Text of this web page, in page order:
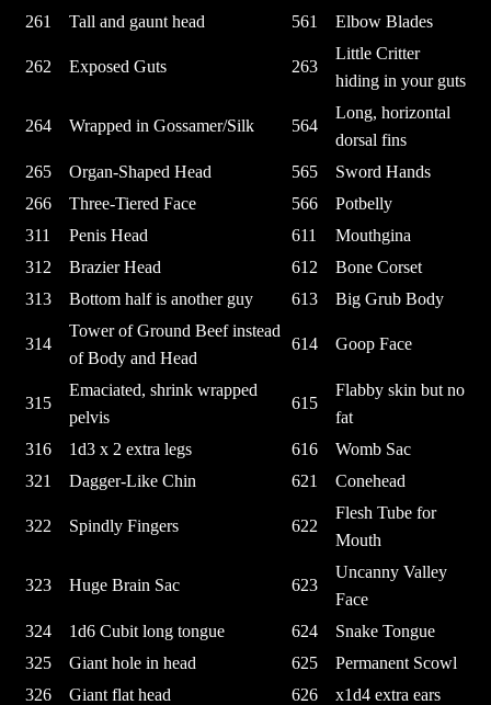
261
Tall and gaunt head 561 Elbow Blades
262 Exposed Guts 263
Little Critter
hiding in your guts
264 Wrapped in Gossamer/Silk 564
Long, horizontal
dorsal fins
265
Organ-Shaped Head 565
Sword Hands
266
Three-Tiered Face 566
Potbelly
311
Penis Head 611
Mouthgina
312
Brazier Head 612
Bone Corset
313
Bottom half is another guy 613 Big Grub Body
314
Tower of Ground Beef instead
of Body and Head
614 Goop Face
315
Emaciated, shrink wrapped
pelvis
615
Flabby skin but no
fat
316
1d3 x 2 extra legs 616
Womb Sac
321
Dagger-Like Chin 621 Conehead
322 Spindly Fingers 622
Flesh Tube for
Mouth
323 Huge Brain Sac 623
Uncanny Valley
Face
324
1d6 Cubit long tongue 624
Snake Tongue
325
Giant hole in head 625
Permanent Scowl
326
Giant flat head 626
x1d4 extra ears